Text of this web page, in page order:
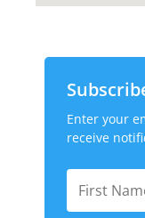
Enter your
receive